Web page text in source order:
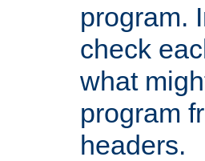
program.
check
what
program
headers.